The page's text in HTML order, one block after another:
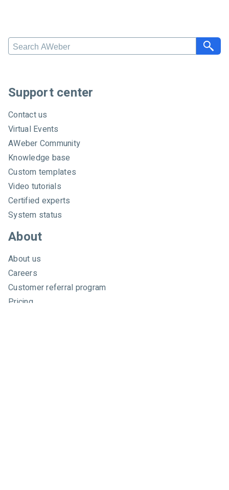
S
e
c
h
A
W
e
b
e
r
Support center
Contact us
Virtual Events
AWeber Community
Knowledge base
Custom templates
Video tutorials
Certified experts
System status
About
About us
Careers
Customer referral program
Pricing